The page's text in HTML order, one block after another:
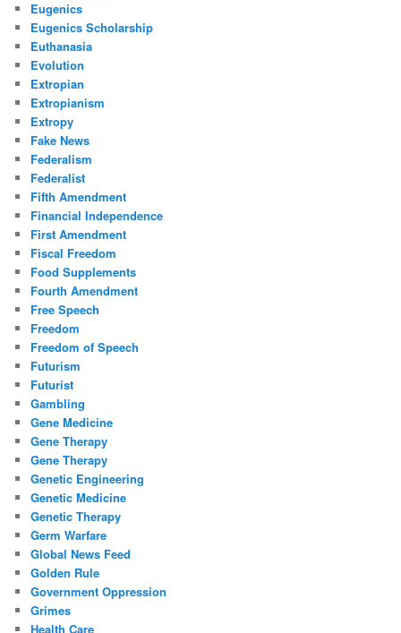
Eugenics
Eugenics Scholarship
Euthanasia
Evolution
Extropian
Extropianism
Extropy
Fake News
Federalism
Federalist
Fifth Amendment
Financial Independence
First Amendment
Fiscal Freedom
Food Supplements
Fourth Amendment
Free Speech
Freedom
Freedom of Speech
Futurism
Futurist
Gambling
Gene Medicine
Gene Therapy
Gene Therapy
Genetic Engineering
Genetic Medicine
Genetic Therapy
Germ Warfare
Global News Feed
Golden Rule
Government Oppression
Grimes
Health Care